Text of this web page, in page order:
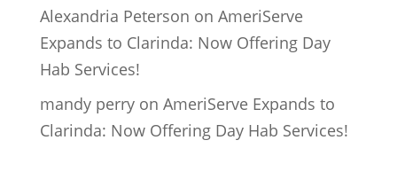
Alexandria Peterson on AmeriServe
Expands to Clarinda: Now Offering Day
Hab Services!
mandy perryon AmeriServe Expands to
Clarinda: Now Offering Day Hab Services!